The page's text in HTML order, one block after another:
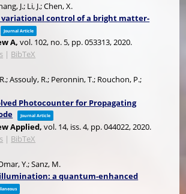
J.; Li, J.; Chen, X.
control of a bright matter-
Journal Article
A,vol. 102, no. 5, pp. 053313,2020.
| BibTeX
Assouly, R.; Peronnin, T.; Rouchon, P.;
Photocounter for Propagating
Journal Article
Applied,vol. 14, iss. 4, pp. 044022,2020.
| BibTeX
Y.; Sanz, M.
a quantum-enhanced